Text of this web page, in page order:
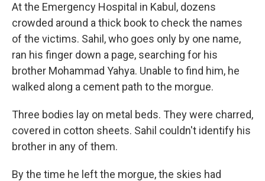
At the Emergency Hospital in Kabul, dozens
crowded around a thick book to check the names
of the victims. Sahil, who goes only by one name,
ran his finger down a page, searching for his
brother Mohammad Yahya. Unable to find him, he
walked along a cement path to the morgue.
Three bodies lay on metal beds. They were charred,
covered in cotton sheets. Sahil couldn't identify his
brother in any of them.
By the time he left the morgue, the skies had